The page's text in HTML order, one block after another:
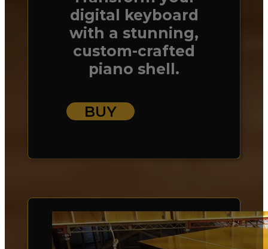
digital keyboard
with a stunning,
custom-crafted
piano shell.
BUY